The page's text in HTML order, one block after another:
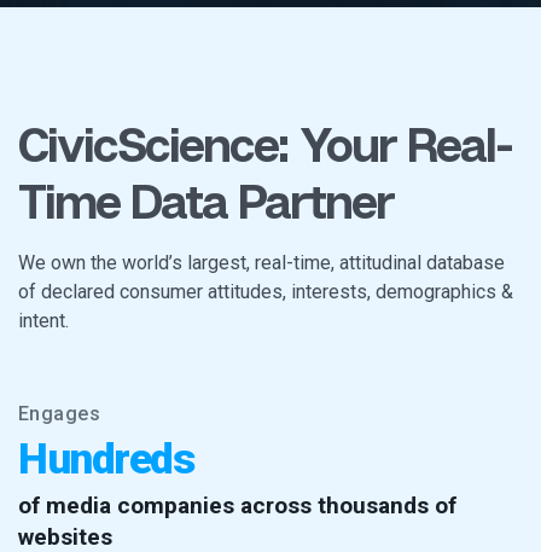
CivicScience: Your Real-
Time Data Partner
We own the world’s largest, real-time, attitudinal database
of declared consumer attitudes, interests, demographics &
intent.
Engages
Hundreds
of media companies across thousands of
websites